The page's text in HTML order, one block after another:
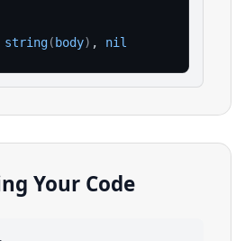
string( body) , nil
Your Code